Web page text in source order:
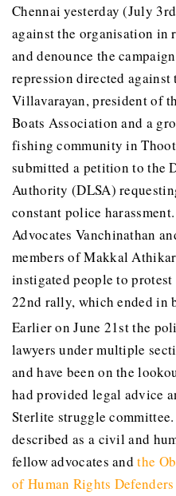
Chennai yesterday (July
against the organisation in
and denounce the
repression directed against
Villavarayan, president of
Boats Association and a
fishing community in
submitted a petition to the
Authority (DLSA)
constant police
Advocates Vanchinathan
members of Makkal
instigated people to
22nd rally, which ended in
Earlier on June 21st the
lawyers under multiple
and have been on the
had provided legal advice
Sterlite struggle
described as a civil and
fellow advocates andthe
of Human Rights Defenders